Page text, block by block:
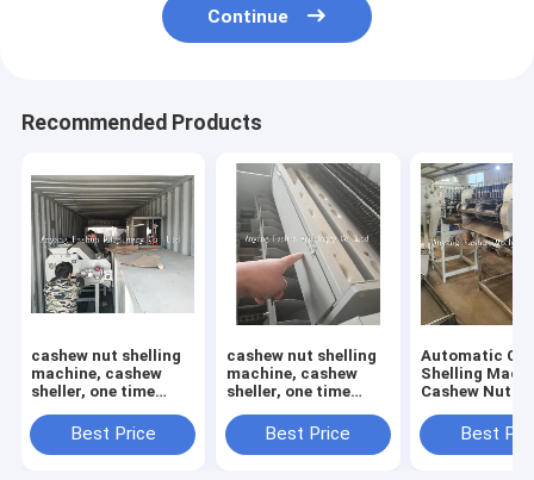
Continue
Recommended Products
cashew nut shelling
machine, cashew
sheller, one time
Best Price
cashew nut shelling
machine, cashew
sheller, one time
Best Price
Automatic
Shelling
Cashew Nut
Machine
Best